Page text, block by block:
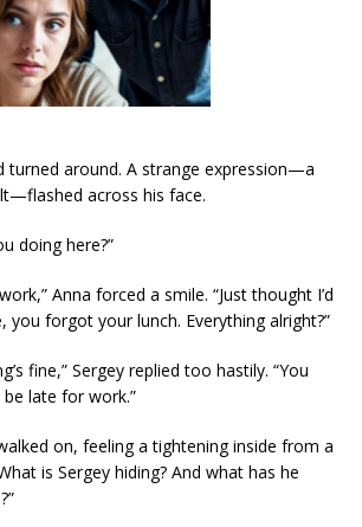
turned around. A strange expression—a
across his face.
doing here?”
Anna forced a smile. “Just thought I’d
you forgot your lunch. Everything alright?”
fine,” Sergey replied too hastily. “You
be late for work.”
on, feeling a tightening inside from a
is Sergey hiding? And what has he